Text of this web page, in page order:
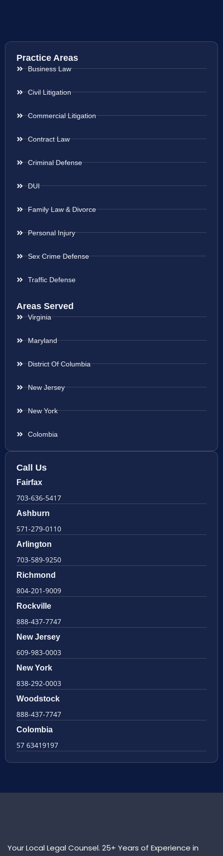
Practice Areas
Business Law
Civil Litigation
Commercial Litigation
Contract Law
Criminal Defense
DUI
Family Law & Divorce
Personal Injury
Sex Crime Defense
Traffic Defense
Areas Served
Virginia
Maryland
District Of Columbia
New Jersey
New York
Colombia
Call Us
Fairfax
703-636-5417
Ashburn
571-279-0110
Arlington
703-589-9250
Richmond
804-201-9009
Rockville
888-437-7747
New Jersey
609-983-0003
New York
838-292-0003
Woodstock
888-437-7747
Colombia
57 63419197
Your Local Legal Counsel. 25+ Years of Experience in